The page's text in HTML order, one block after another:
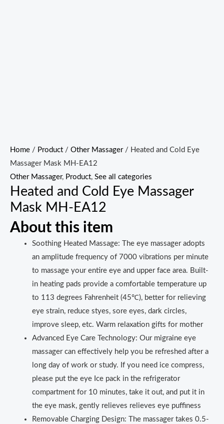
Home / Product / Other Massager/ Heated and Cold Eye
Massager Mask MH-EA12
Other Massager, Product, See all categories
Heated and Cold Eye Massager
Mask MH-EA12
About this item
Soothing Heated Massage: The eye massager adopts
an amplitude frequency of 7000 vibrations per minute
to massage your entire eye and upper face area. Built-
in heating pads provide a comfortable temperature up
to 113 degrees Fahrenheit (45℃), better for relieving
eye strain, reduce styes, sore eyes, dark circles,
improve sleep, etc. Warm relaxation gifts for mother
Advanced Eye Care Technology: Our migraine eye
massager can effectively help you be refreshed after a
long day of work or study. If you need ice compress,
please put the eye Ice pack in the refrigerator
compartment for 10 minutes, take it out, and put it in
the eye mask, gently relieves relieves eye puffiness
Removable Charging Design: The massager takes 0.5-